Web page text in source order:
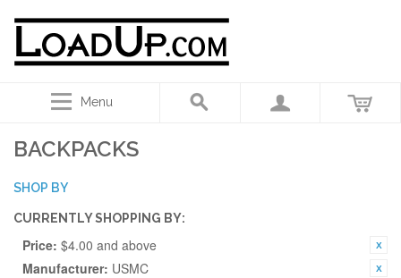
Menu
BACKPACKS
SHOP BY
CURRENTLY SHOPPING BY:
Price: $4.00 and above
Manufacturer: USMC